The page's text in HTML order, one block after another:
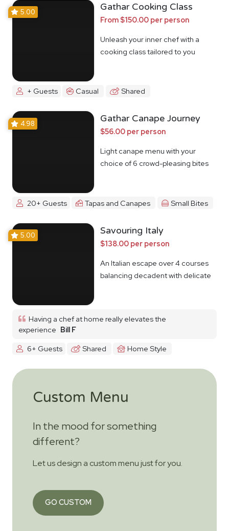
5.00 Gathar Cooking Class
From $150.00 per person
Unleash your inner chef with a
cooking class tailored to you
+ Guests Casual Shared
4.98 Gathar Canape Journey
$56.00 per person
Light canape menu with your
choice of 6 crowd-pleasing bites
20+ Guests Tapas and Canapes Small Bites
5.00 Savouring Italy
$138.00 per person
An Italian escape over 4 courses
balancing decadent with delicate
Having a chef at home really elevates the
experience Bill F
6+ Guests
Shared Home Style
Custom Menu
In the mood for something
different?
Let us design a custom menu just for you.
GO CUSTOM